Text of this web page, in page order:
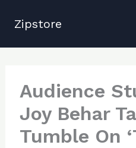
Zipstore
Audience
Joy Behar
Tumble On